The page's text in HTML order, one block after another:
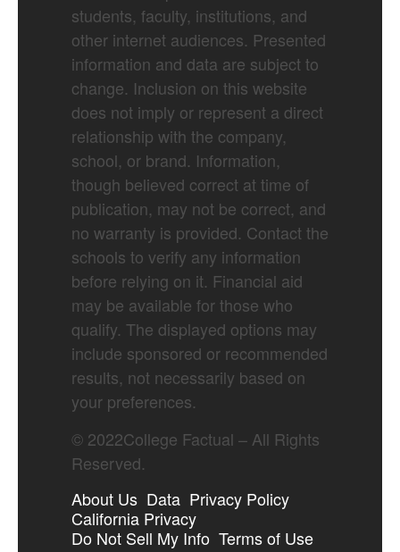
students, faculty, institutions, and
other internet audiences. Presented
information and data are subject to
change. Inclusion on this website
does not imply or represent a direct
relationship with the company,
school, or brand. Information,
though believed correct at time of
publication, may not be correct, and
no warranty is provided. Contact the
schools to verify any information
before relying on it. Financial aid
may be available for those who
qualify. The displayed options may
include sponsored or recommended
results, not necessarily based on
your preferences.
© 2022College Factual – All Rights
Reserved.
About Us Data Privacy Policy
California Privacy
Do Not Sell My Info Terms of Use